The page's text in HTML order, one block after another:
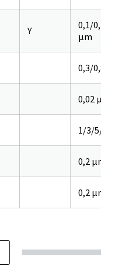
Y
0,1/0,2/
µm
0,3/0,8
0,02 µm
1/3/5/
0,2 µm
0,2 µm